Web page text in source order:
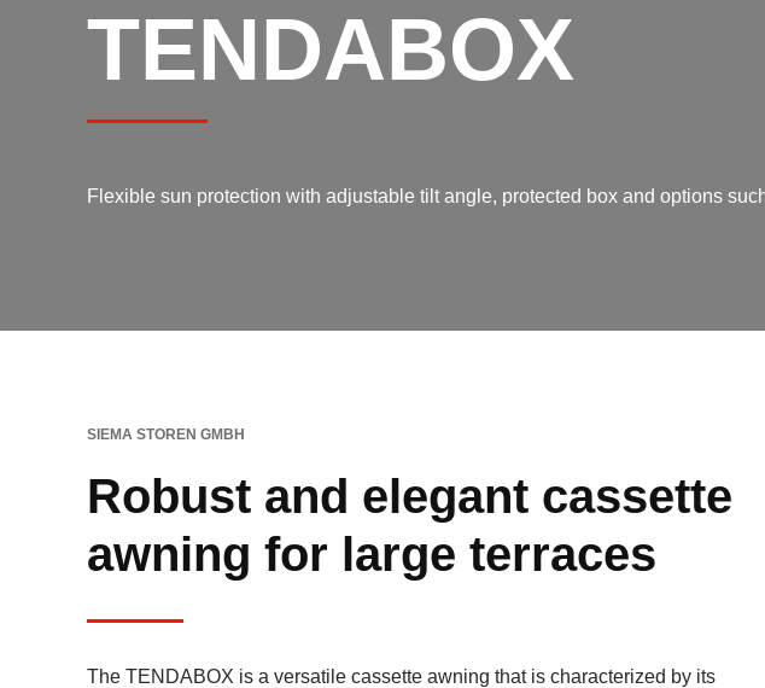
TENDABOX
Flexible sun protection with adjustable tilt angle, protected box and options
SIEMA STOREN GMBH
Robust and elegant cassette
awning for large terraces
The TENDABOX is a versatile cassette awning that is characterized by its